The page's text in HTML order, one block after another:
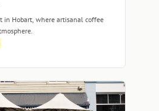
in Hobart, where artisanal coffee